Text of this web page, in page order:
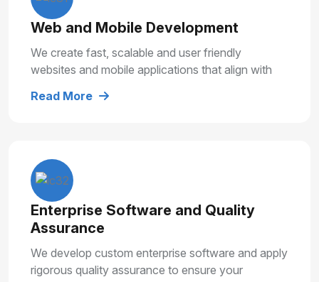
Web and Mobile Development
We create fast, scalable and user friendly
websites and mobile applications that align with
experiences.
Read More
Enterprise Software and Quality
Assurance
We develop custom enterprise software and apply
rigorous quality assurance to ensure your